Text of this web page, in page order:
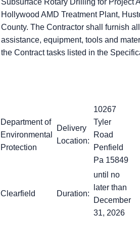
Subsurface Rotary Drilling for Project
Hollywood AMD Treatment Plant,
County. The Contractor shall furnish
assistance, equipment, tools and
the Contract tasks listed in the
Department of
Environmental
Protection
Delivery
Location:
10267
Tyler
Road
Penfield
Pa 15849
Clearfield Duration:
until no
later than
December
31, 2026